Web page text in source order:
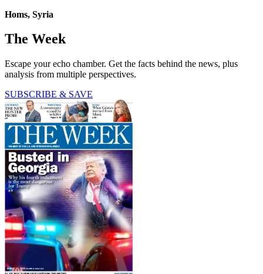
Homs, Syria
The Week
Escape your echo chamber. Get the facts behind the news, plus
analysis from multiple perspectives.
SUBSCRIBE & SAVE